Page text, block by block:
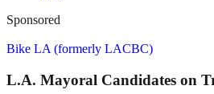
Sponsored
Bike LA (formerly LACBC)
L.A. Mayoral Candidates on